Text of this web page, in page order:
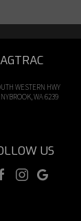
AGTRAC
WESTERN HWY
WA 6239
US